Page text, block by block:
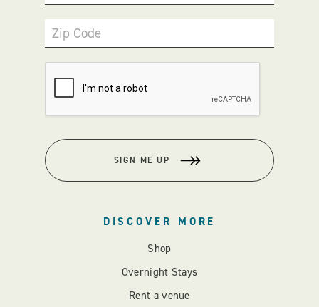
Zip Code
SIGN ME UP
DISCOVER MORE
Shop
Overnight Stays
Rent a venue